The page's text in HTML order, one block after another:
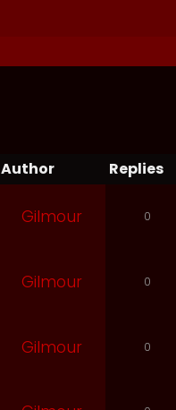
Author Replies
Gilmour 0
Gilmour 0
Gilmour 0